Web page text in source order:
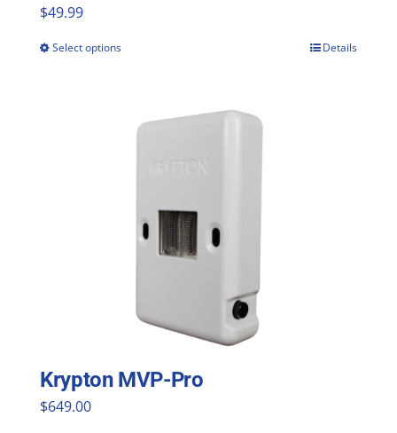
$49.99
Select options
multiple
variants.
options
chosen
Details
Krypton MVP-Pro
$649.00